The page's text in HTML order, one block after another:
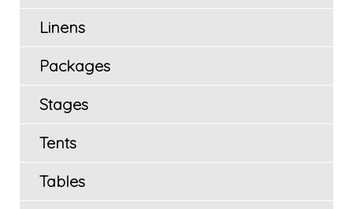
Linens
Packages
Stages
Tents
Tables